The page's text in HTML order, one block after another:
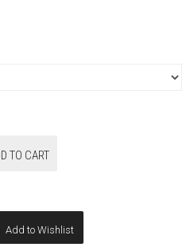
TO CART
Add to Wishlist